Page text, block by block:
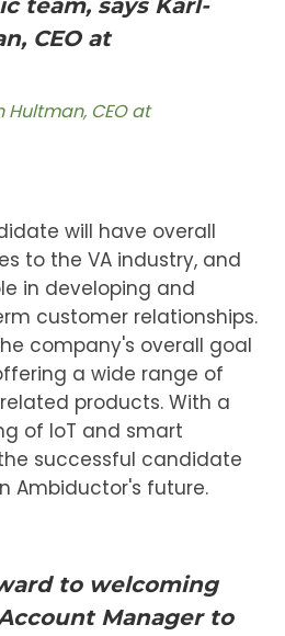
team, says Karl-
CEO at
CEO at
will have overall
to the VA industry, and
in developing and
customer relationships.
company's overall goal
a wide range of
products. With a
of IoT and smart
successful candidate
Ambiductor's future.
to welcoming
Manager to